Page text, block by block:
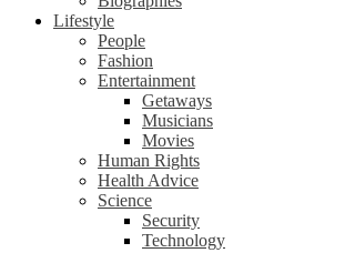
Lifestyle
People
Fashion
Entertainment
Getaways
Musicians
Movies
Human Rights
Health Advice
Science
Security
Technology